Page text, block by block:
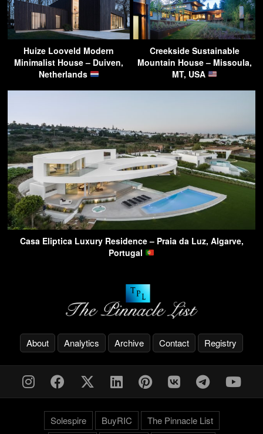
Huize Looveld Modern
Minimalist House – Duiven,
Netherlands
Creekside Sustainable
Mountain House – Missoula,
MT, USA
Casa Eliptica Luxury Residence – Praia da Luz, Algarve,
Portugal
About Analytics Archive Contact Registry
Solespire BuyRIC The Pinnacle List